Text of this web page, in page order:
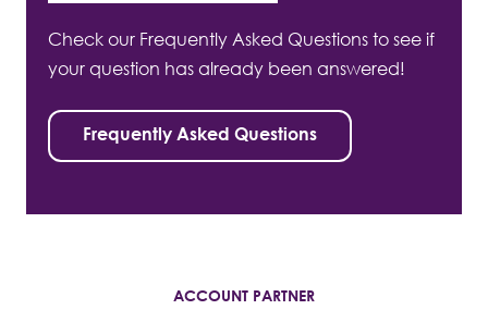
Check our Frequently Asked Questions to see if
your question has already been answered!
Frequently Asked Questions
ACCOUNT PARTNER